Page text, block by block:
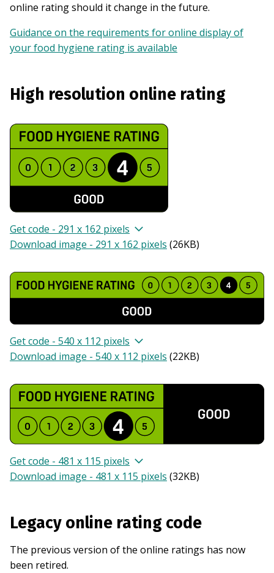
online rating should it change in the future.
Guidance on the requirements for online display of
your food hygiene rating is available
High resolution online rating
Get code - 291 x 162 pixels
Download image - 291 x 162 pixels (26KB)
Get code - 540 x 112 pixels
Download image - 540 x 112 pixels (22KB)
Get code - 481 x 115 pixels
Download image - 481 x 115 pixels (32KB)
Legacy online rating code
The previous version of the online ratings has now
been retired.